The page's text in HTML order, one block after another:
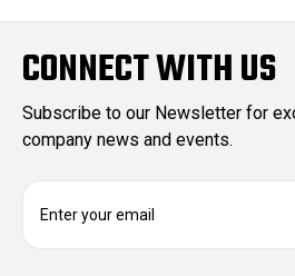
CONNECT WITH US
Subscribe to our Newsletter for
company news and events.